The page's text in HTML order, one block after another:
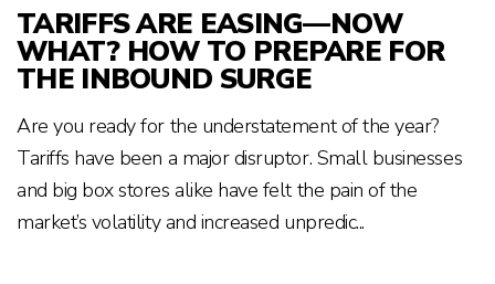
TARIFFS ARE EASING—NOW
WHAT? HOW TO PREPARE FOR
THE INBOUND SURGE
Are you ready for the understatement of the year?
Tariffs have been a major disruptor. Small businesses
and big box stores alike have felt the pain of the
market’s volatility and increased unpredic...